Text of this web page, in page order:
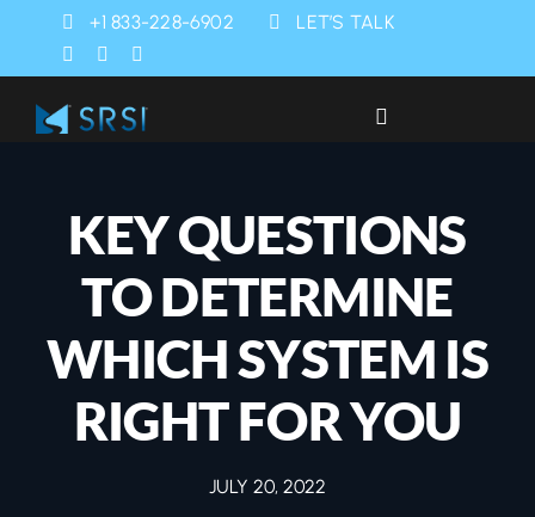
+1 833-228-6902 LET’S TALK
Toggle
Products
Services
SRSI Rapids
KEY QUESTIONS
TO DETERMINE
WHICH SYSTEM IS
RIGHT FOR YOU
JULY 20, 2022